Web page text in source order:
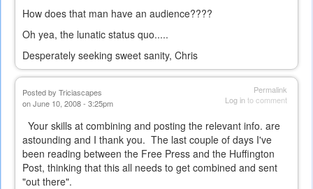
How does that man have an audience????
Oh yea, the lunatic status quo.....
Desperately seeking sweet sanity, Chris
Permalink
Log into comment
Posted by Triciascapes
on June 10, 2008 - 3:25pm
Your skills at combining and posting the relevant info. are
astounding and I thank you. The last couple of days I've
been reading between the Free Press and the Huffington
Post, thinking that this all needs to get combined and sent
"out there".